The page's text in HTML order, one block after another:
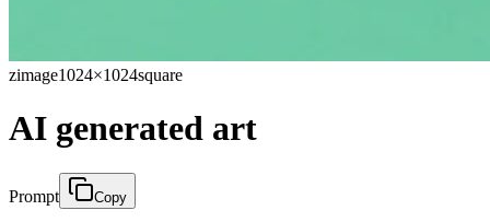
zimage1024×1024square
AI generated art
Prompt Copy